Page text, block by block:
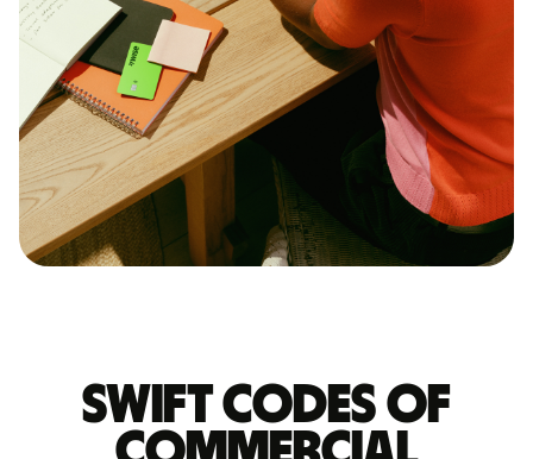
Swift codes of